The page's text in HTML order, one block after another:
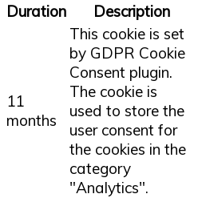
Duration Description
11
months
This cookie is set
by GDPR Cookie
Consent plugin.
The cookie is
used to store the
user consent for
the cookies in the
category
"Analytics".